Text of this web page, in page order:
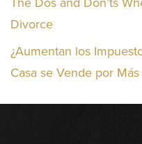
Divorce
¿Aumentan los
Casa se Vende por